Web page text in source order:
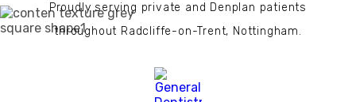
Proudly serving private and Denplan patients
throughout Radcliffe-on-Trent, Nottingham.